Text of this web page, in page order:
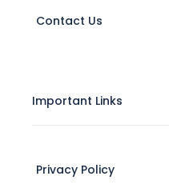
Contact Us
Important Links
Privacy Policy